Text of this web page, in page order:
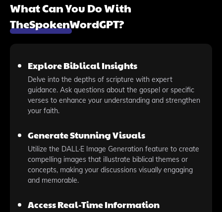
What Can You Do With
TheSpokenWordGPT?
Explore Biblical Insights
Delve into the depths of scripture with expert
guidance. Ask questions about the gospel or specific
verses to enhance your understanding and strengthen
your faith.
Generate Stunning Visuals
Utilize the DALL·E Image Generation feature to create
compelling images that illustrate biblical themes or
concepts, making your discussions visually engaging
and memorable.
Access Real-Time Information